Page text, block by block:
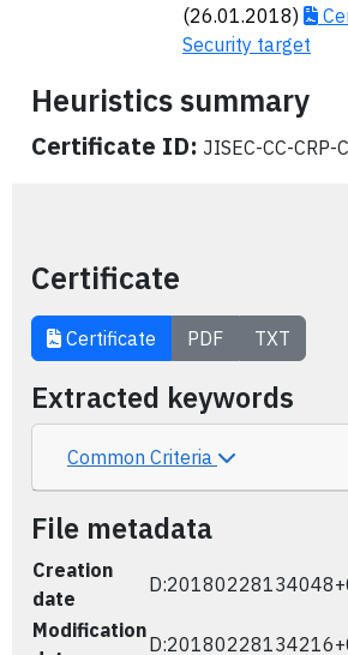
(26.01.2018)
Security target
Heuristics summary
Certificate ID: JISEC-CC-
Certificate
Certificate PDF TXT
Extracted keywords
Common Criteria
File metadata
Creation
date
Modification